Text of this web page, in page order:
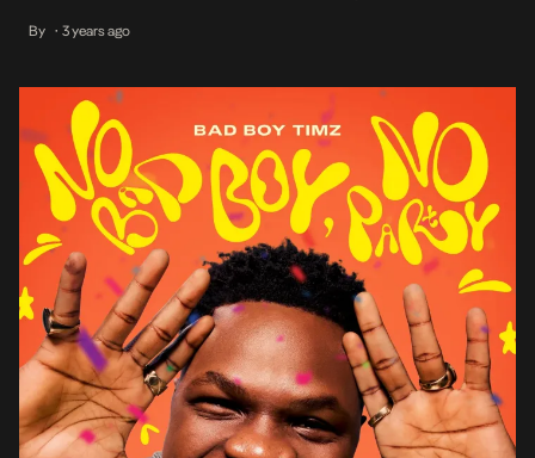
abilities while offering a unique listening experience with its
By • 3 years ago